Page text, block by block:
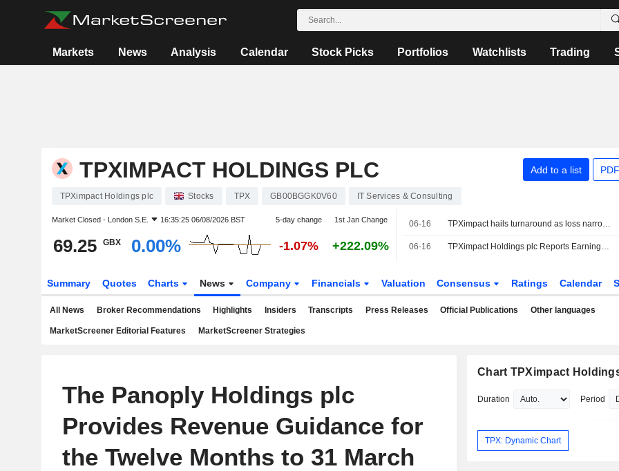
Markets News Analysis Calendar Stock Picks Portfolios Watchlists Trading
TPXIMPACT HOLDINGS PLC Add to a list
TPXimpact Holdings plc Stocks TPX GB00BGGK0V60 IT Services & Consulting
Market Closed - London S.E. 16:35:25 06/08/2026 BST 5-day change 1st Jan Change
69.25 GBX 0.00% -1.07% +222.09%
06-16 TPXimpact hails turnaround as loss narrows, revenue edges higher
06-16 TPXimpact Holdings plc Reports Earnings Results for the Full Year Ended March 31, 2026
Summary Quotes Charts News Company Financials Valuation Consensus Ratings Calendar
All News Broker Recommendations Highlights Insiders Transcripts Press Releases Official Publications Other languages
MarketScreener Editorial Features MarketScreener Strategies
The Panoply Holdings plc
Provides Revenue Guidance for
the Twelve Months to 31 March
Chart TPXimpact
Duration Period
TPX: Dynamic Chart